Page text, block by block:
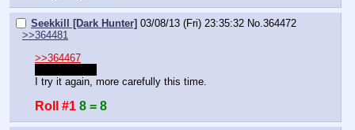
Seekkill [Dark Hunter] 03/08/13 (Fri) 23:35:32 No.364472
>>364481
>>364467
I try it again, more carefully this time.
Roll #1 8 = 8